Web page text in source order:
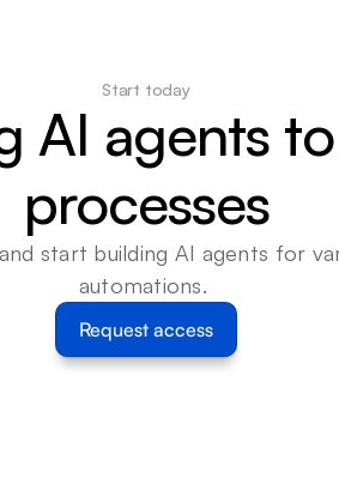
Start today
AI agents
processes
start building AI agents for
automations.
Request access